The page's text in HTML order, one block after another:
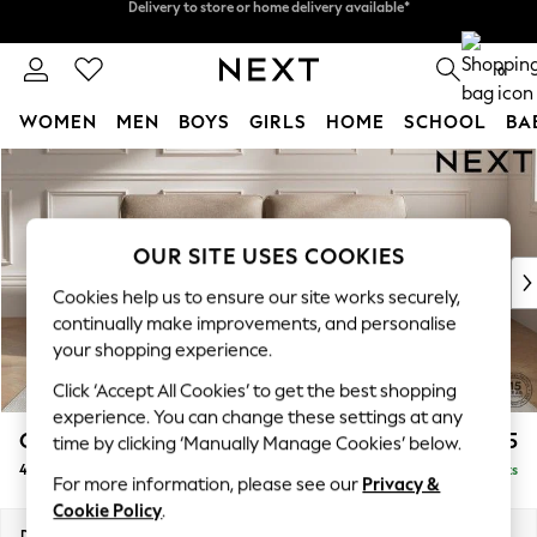
Skip to Main Content
Delivery to store or home delivery available*
0
WOMEN MEN BOYS GIRLS HOME SCHOOL
For You
WOMEN
New In & Trending
New: This Week
Top Picks
Trending on Social
Polka Dots
Summer Textures
Blues & Chambrays
Chocolate Brown
Linen Collection
Summer Whites
Gosford Highback II Deep Sit £1,825
4 Seater Sofa Delivered in 9 Weeks
OUR SITE USES COOKIES
Cookies help us to ensure our site works securely,
continually make improvements, and personalise
your shopping experience.
Click ‘Accept All Cookies’ to get the best shopping
experience. You can change these settings at any
time by clicking ‘Manually Manage Cookies’ below.
For more information, please see our Privacy &
Cookie Policy.